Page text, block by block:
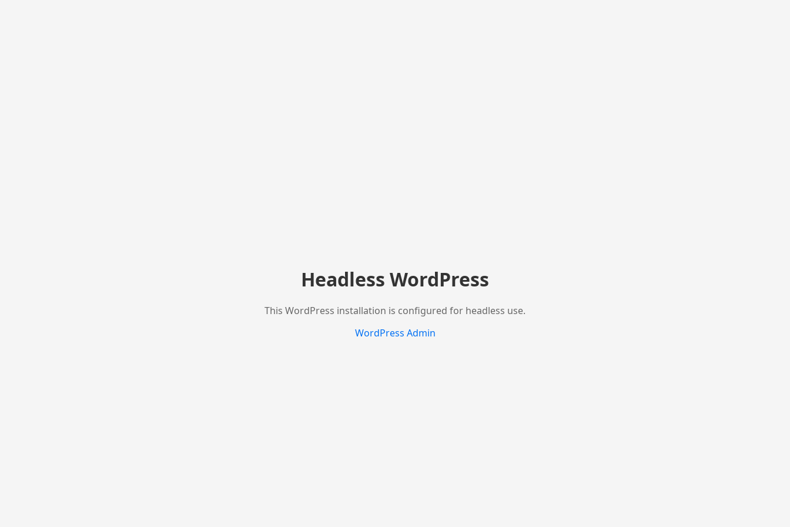
Headless WordPress
This WordPress installation is configured for headless use.
WordPress Admin